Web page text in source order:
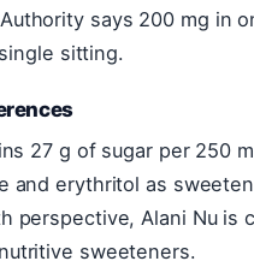
says 200 mg in
sitting.
27 g of sugar per 250
and erythritol as
perspective, Alani Nu
sweeteners.